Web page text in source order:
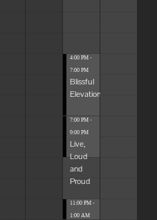
4:00 PM -
7:00 PM
Blissful
Elevations
7:00 PM -
9:00 PM
Live,
Loud
and
Proud
11:00 PM -
1:00 AM